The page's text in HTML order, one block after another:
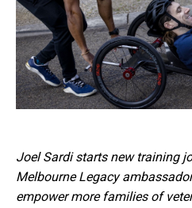
Joel Sardi starts new training
Melbourne Legacy
empower more families of